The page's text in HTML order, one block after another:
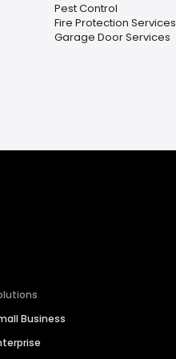
Pest Control
Fire Protection Services
Garage Door Services
Business